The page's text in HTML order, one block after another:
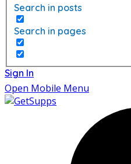
Search in posts
Search in pages
Sign In
Open Mobile Menu